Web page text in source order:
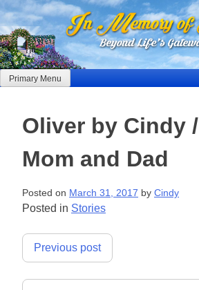
Skip
to
content
Primary Menu
Oliver by Cindy /
Mom and Dad
Posted on March 31, 2017 by Cindy
Posted in Stories
Post
Previous post